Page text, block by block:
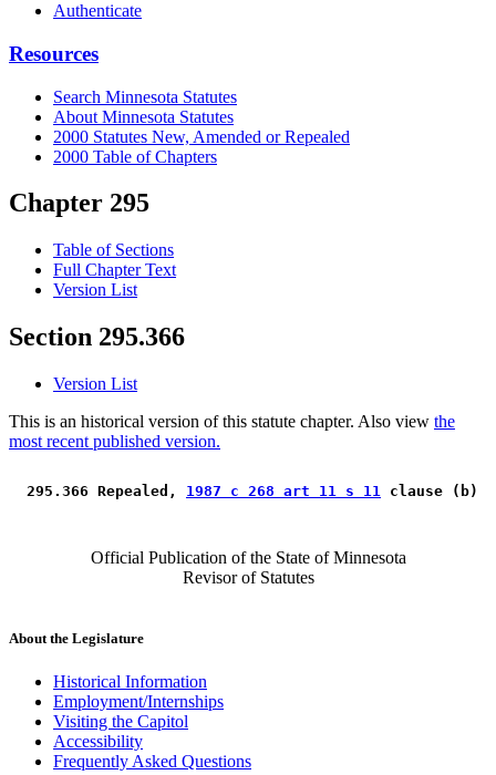
Authenticate
Resources
Search Minnesota Statutes
About Minnesota Statutes
2000 Statutes New, Amended or Repealed
2000 Table of Chapters
Chapter 295
Table of Sections
Full Chapter Text
Version List
Section 295.366
Version List
This is an historical version of this statute chapter. Also view the
most recent published version.
295.366 Repealed, 1987 c 268 art 11 s 11 clause (b)
Official Publication of the State of Minnesota
Revisor of Statutes
About the Legislature
Historical Information
Employment/Internships
Visiting the Capitol
Accessibility
Frequently Asked Questions